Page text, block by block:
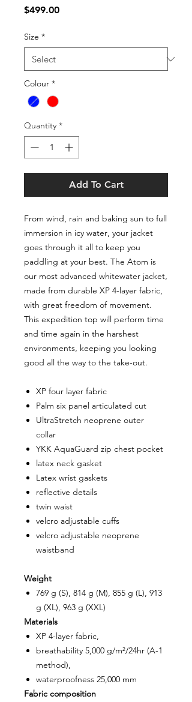
$499.00Price
Size *
Colour *
Quantity *
Add To Cart
From wind‚ rain and baking sun to full
immersion in icy water‚ your jacket
goes through it all to keep you
paddling at your best. The Atom is
our most advanced whitewater jacket‚
made from durable XP 4-layer fabric‚
with great freedom of movement.
This expedition top will perform time
and time again in the harshest
environments‚ keeping you looking
good all the way to the take-out.
XP four layer fabric
Palm six panel articulated cut
UltraStretch neoprene outer
collar
YKK AquaGuard zip chest pocket
latex neck gasket
Latex wrist gaskets
reflective details
twin waist
velcro adjustable cuffs
velcro adjustable neoprene
waistband
Weight
769 g (S), 814 g (M), 855 g (L), 913
g (XL), 963 g (XXL)
Materials
XP 4-layer fabric,
breathability 5,000 g/m²/24hr (A-1
method),
waterproofness 25,000 mm
Fabric composition